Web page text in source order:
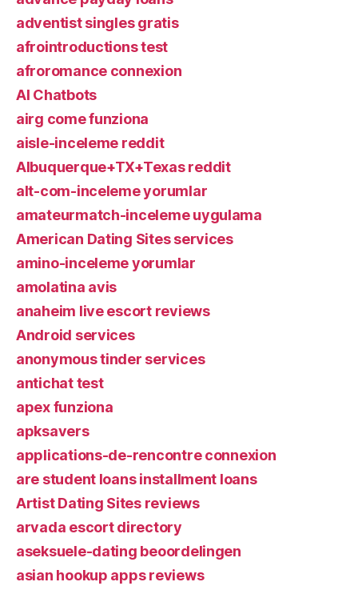
adventist singles gratis
afrointroductions test
afroromance connexion
AI Chatbots
airg come funziona
aisle-inceleme reddit
Albuquerque+TX+Texas reddit
alt-com-inceleme yorumlar
amateurmatch-inceleme uygulama
American Dating Sites services
amino-inceleme yorumlar
amolatina avis
anaheim live escort reviews
Android services
anonymous tinder services
antichat test
apex funziona
apksavers
applications-de-rencontre connexion
are student loans installment loans
Artist Dating Sites reviews
arvada escort directory
aseksuele-dating beoordelingen
asian hookup apps reviews